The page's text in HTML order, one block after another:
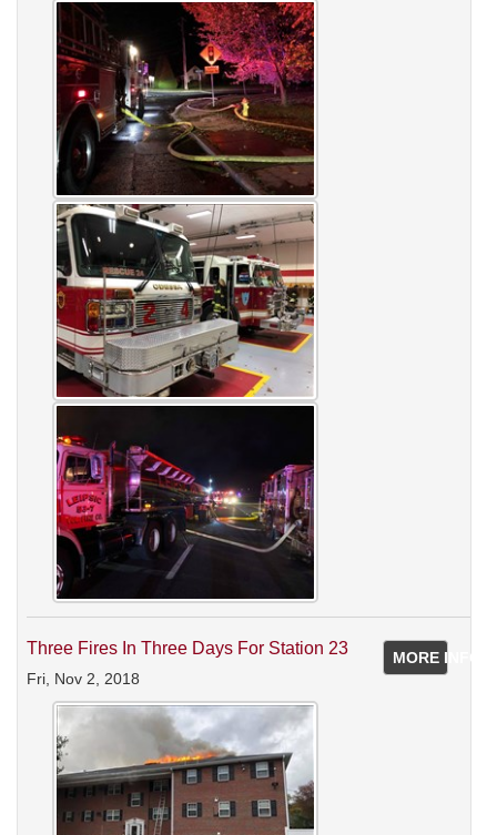
MORE INFO
Three Fires In Three Days For Station 23
Fri, Nov 2, 2018